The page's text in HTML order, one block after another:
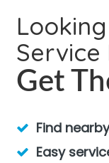
Service
Get
Find
Easy